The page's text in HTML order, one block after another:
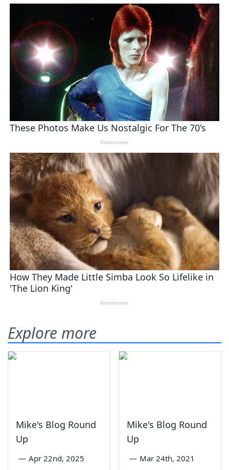
Explore more
Mike's Blog Round
Up
— Apr 22nd, 2025
Mike's Blog Round
Up
— Mar 24th, 2021